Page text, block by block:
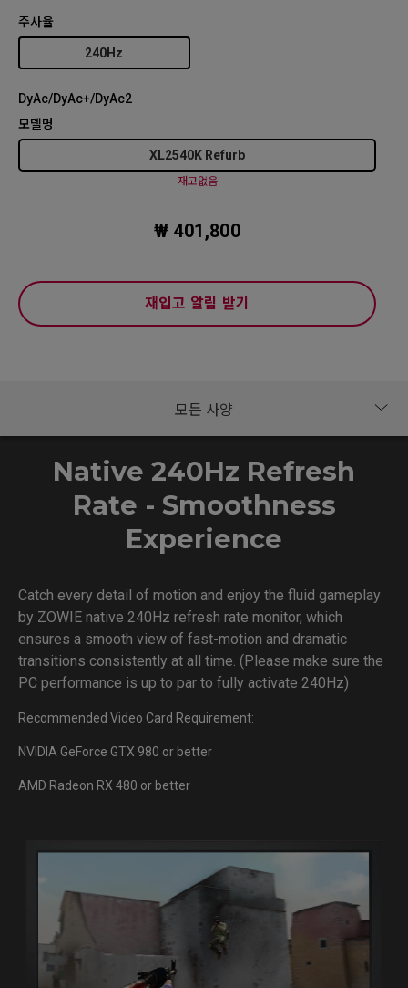
주사율
240Hz
DyAc/DyAc+/DyAc2
모델명
XL2540K Refurb
재고없음
₩ 401,800
재입고 알림 받기
Native 240Hz Refresh
Rate - Smoothness
Experience
Catch every detail of motion and enjoy the fluid gameplay
by ZOWIE native 240Hz refresh rate monitor, which
ensures a smooth view of fast-motion and dramatic
transitions consistently at all time. (Please make sure the
PC performance is up to par to fully activate 240Hz)
Recommended Video Card Requirement:
NVIDIA GeForce GTX 980 or better
AMD Radeon RX 480 or better